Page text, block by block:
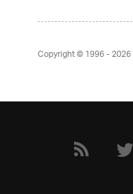
Copyright © 1996 - 2026